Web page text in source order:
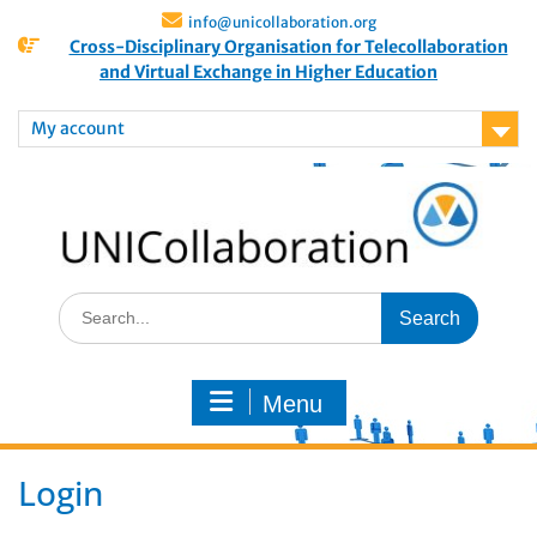
info@unicollaboration.org
Cross-Disciplinary Organisation for Telecollaboration
and Virtual Exchange in Higher Education
My account
Menu
Login